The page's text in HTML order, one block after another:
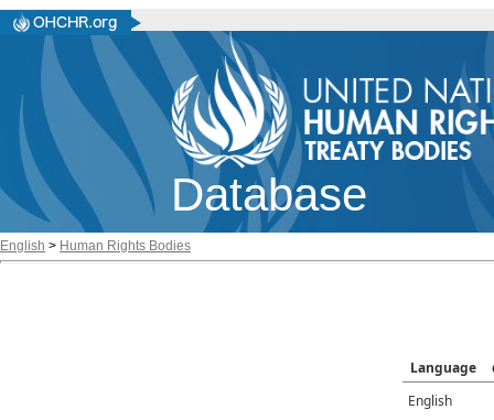
Database
English > Human Rights Bodies
Language
English